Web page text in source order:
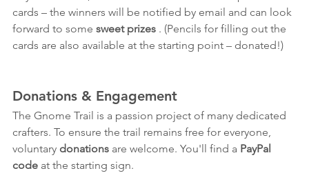
cards – the winners will be notified by email and can look
forward to some sweet prizes . (Pencils for filling out the
cards are also available at the starting point – donated!)
Donations & Engagement
The Gnome Trail is a passion project of many dedicated
crafters. To ensure the trail remains free for everyone,
voluntary donations are welcome. You'll find a PayPal
code at the starting sign.